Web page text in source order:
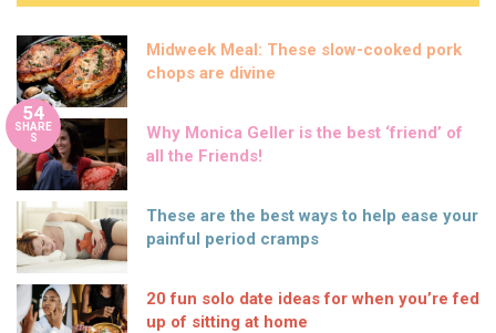
Midweek Meal: These slow-cooked pork
chops are divine
54
SHARE
S
Why Monica Geller is the best ‘friend’ of
all the Friends!
These are the best ways to help ease your
painful period cramps
20 fun solo date ideas for when you’re fed
up of sitting at home